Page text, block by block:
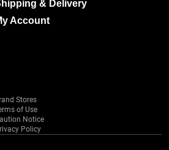
& Delivery
Account
Stores
of Use
Notice
Policy